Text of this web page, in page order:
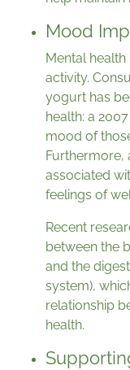
Mood
Mental
activity.
yogurt has
health: a
mood of
Furthermore,
associated
feelings of
Recent
between the
and the
system),
relationship
health.